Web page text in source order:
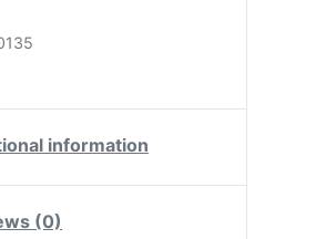
information
(0)